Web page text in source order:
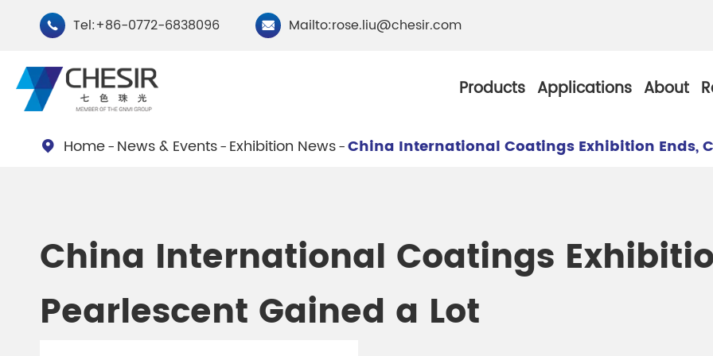
 Tel:+86-0772-6838096  Mailto:rose.liu@chesir.com
Products
Chesir Natural Mica Pearl
Pigments
Chesir Crystal Pearl Industrial
Pigments
Chesir Cosmetic Grade
Pearlescent Pigments
Chesir Weather Resistance
Pearlescent Pigments
Chesir Silver White
Chesir Metallic
Applications About
 Home News & Events Exhibition News China International Coatings Exhibition Ends,
China International Coatings
Pearlescent Gained a Lot